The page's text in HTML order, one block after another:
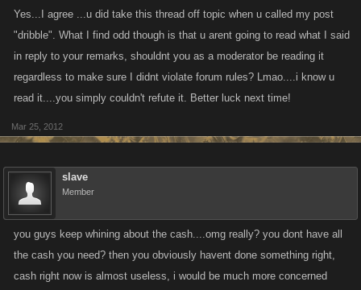
take advantage of what ever opportunity is afforded them, If this means
attacking the crap outta a lower leveled player because theres nothing
These games are all about moving forward and getting stronger and
unlocking whatever is next with the tools and features available within
the game, as long as a player is doing that by any means within the
rules and guidelines of the game then there is no such thing as a "bully",
"boss hog" or "bounty thief"
Yes...I agree ...u did take this thread off topic when u called my post
"dribble". What I find odd though is that u arent going to read what I said
in reply to your remarks, shouldnt you as a moderator be reading it
regardless to make sure I didnt violate forum rules? Lmao....i know u
read it....you simply couldn't refute it. Better luck next time!
Mar 25, 2012
slave
Member
you guys keep whining about the cash....omg really? you dont have all
the cash you need? then you obviously havent done something right,
cash right now is almost useless, i would be much more concerned